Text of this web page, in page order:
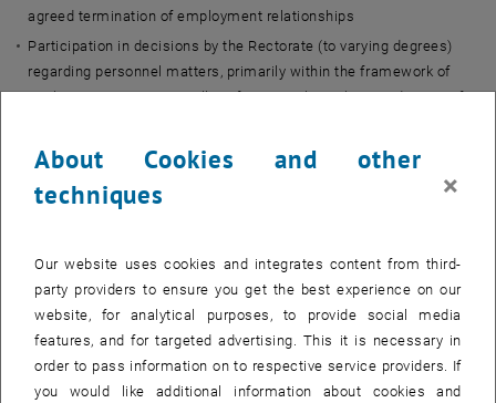
agreed termination of employment relationships
Participation in decisions by the Rectorate (to varying degrees)
regarding personnel matters, primarily within the framework of
works agreements, as well as, for example, in the introduction of
transmission of employees’ personal data.
not bound
by any instructionsin order to preserve this independence. The legal
How the Works Council Operates
The Works Council for academic and artistic university staff holds
monthly meetings to keep all members informed, make decisions,
and discuss new developments. In addition to the main meetings,
About Cookies and other
techniques
×
Our website uses cookies and integrates content from third-
party providers to ensure you get the best experience on our
website, for analytical purposes, to provide social media
features, and for targeted advertising. This it is necessary in
order to pass information on to respective service providers. If
you would like additional information about cookies and